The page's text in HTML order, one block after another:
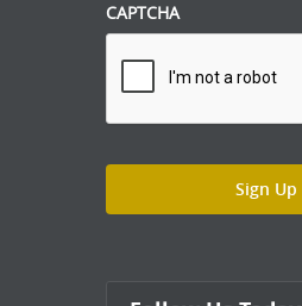
CAPTCHA